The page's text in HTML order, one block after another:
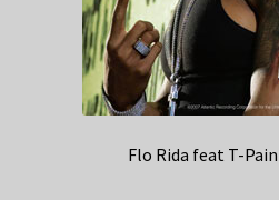
Flo Rida feat T-